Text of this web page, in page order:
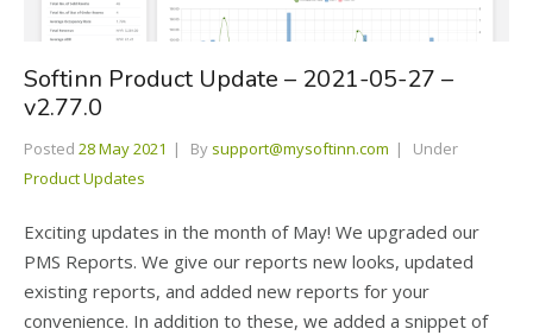
Softinn Product Update – 2021-05-27 –
v2.77.0
Posted 28 May 2021 By support@mysoftinn.com
Under
Product Updates
Exciting updates in the month of May! We upgraded our
PMS Reports. We give our reports new looks, updated
existing reports, and added new reports for your
convenience. In addition to these, we added a snippet of